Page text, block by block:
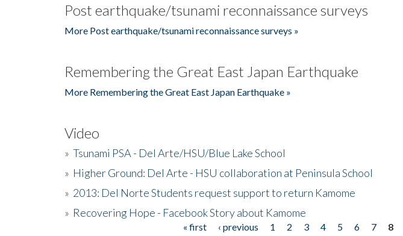
Post earthquake/tsunami reconnaissance surveys
More Post earthquake/tsunami reconnaissance surveys »
Remembering the Great East Japan Earthquake
More Remembering the Great East Japan Earthquake »
Video
» Tsunami PSA - Del Arte/HSU/Blue Lake School
» Higher Ground: Del Arte - HSU collaboration at Peninsula School
» 2013: Del Norte Students request support to return Kamome
» Recovering Hope - Facebook Story about Kamome
« first ‹ previous 1 2 3 4 5 6 7
8